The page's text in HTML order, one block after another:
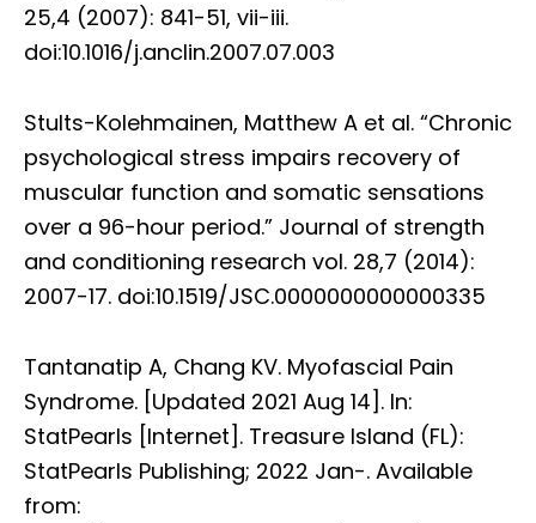
25,4 (2007): 841-51, vii-iii.
doi:10.1016/j.anclin.2007.07.003
Stults-Kolehmainen, Matthew A et al. “Chronic
psychological stress impairs recovery of
muscular function and somatic sensations
over a 96-hour period.” Journal of strength
and conditioning research vol. 28,7 (2014):
2007-17. doi:10.1519/JSC.0000000000000335
Tantanatip A, Chang KV. Myofascial Pain
Syndrome. [Updated 2021 Aug 14]. In:
StatPearls [Internet]. Treasure Island (FL):
StatPearls Publishing; 2022 Jan-. Available
from: